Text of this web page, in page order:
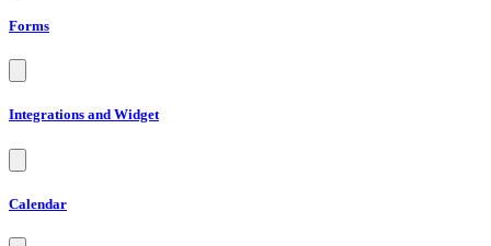
Forms
Integrations and Widget
Calendar